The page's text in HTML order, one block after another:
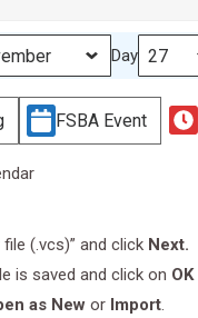
Day
FSBA Event
(.vcs)” and click Next.
is saved and click on OK
as New or Import